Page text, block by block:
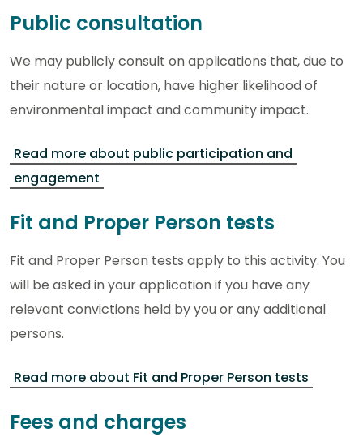
Public consultation
We may publicly consult on applications that, due to
their nature or location, have higher likelihood of
environmental impact and community impact.
Read more about public participation and
engagement
Fit and Proper Person tests
Fit and Proper Person tests apply to this activity. You
will be asked in your application if you have any
relevant convictions held by you or any additional
persons.
Read more about Fit and Proper Person tests
Fees and charges